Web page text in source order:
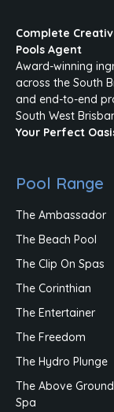
Complete
Pools Agent
Award-winning
across the South
and end-to-end
South West
Your Perfect
Pool Range
The Ambassador
The Beach Pool
The Clip On Spas
The Corinthian
The Entertainer
The Freedom
The Hydro Plunge
The Above
Spa